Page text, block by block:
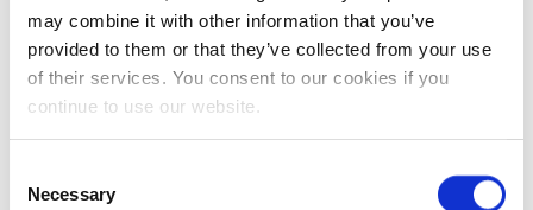
may combine it with other information that you’ve
provided to them or that they’ve collected from your use
of their services. You consent to our cookies if you
continue to use our website.
Selection
Necessary